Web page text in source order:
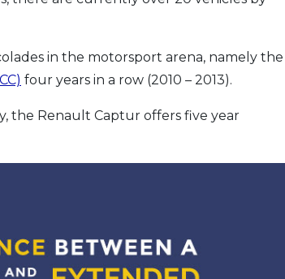
in the motorsport arena, namely the
four years in a row (2010 – 2013).
the Renault Captur offers five year